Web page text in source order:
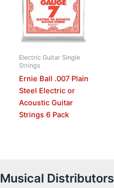
Electric Guitar Single
Strings
Ernie Ball .007 Plain
Steel Electric or
Acoustic Guitar
Strings 6 Pack
Musical Distributors